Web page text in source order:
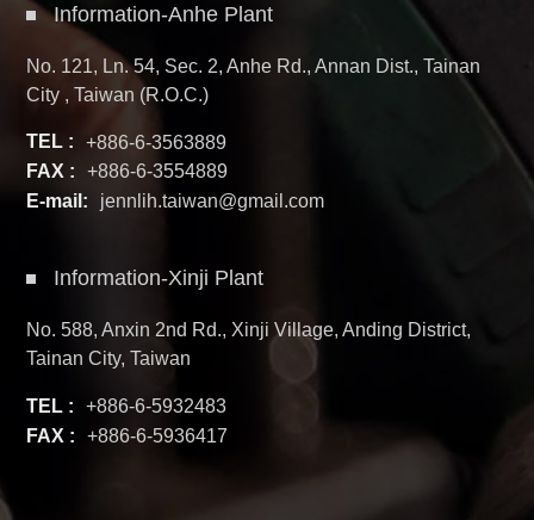
Information-Anhe Plant
No. 121, Ln. 54, Sec. 2, Anhe Rd., Annan Dist., Tainan
City , Taiwan (R.O.C.)
TEL :
+886-6-3563889
FAX :
+886-6-3554889
E-mail:
jennlih.taiwan@gmail.com
Information-Xinji Plant
No. 588, Anxin 2nd Rd., Xinji Village, Anding District,
Tainan City, Taiwan
TEL :
+886-6-5932483
FAX :
+886-6-5936417